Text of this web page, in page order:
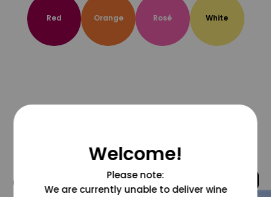
Red Orange Rosé White
@grapesdotcom
Welcome!
Please note:
We are currently unable to deliver wine